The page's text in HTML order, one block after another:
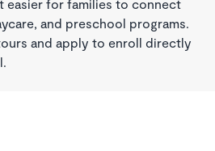
easier for families to connect
and preschool programs.
and apply to enroll directly